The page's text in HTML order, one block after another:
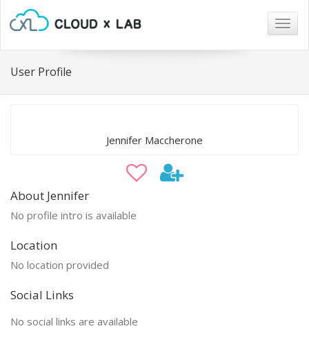
User Profile
Jennifer Maccherone
About Jennifer
No profile intro is available
Location
No location provided
Social Links
No social links are available